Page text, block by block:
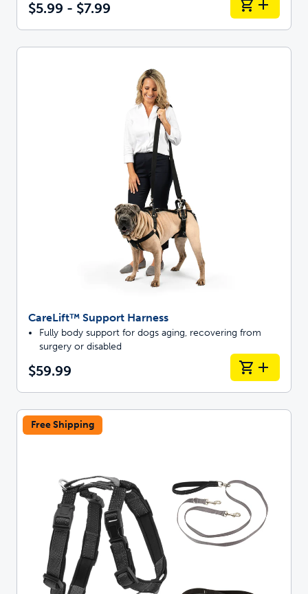
$5.99 - $7.99
CareLift™ Support Harness
Fully body support for dogs aging, recovering from
surgery or disabled
$59.99
Free Shipping